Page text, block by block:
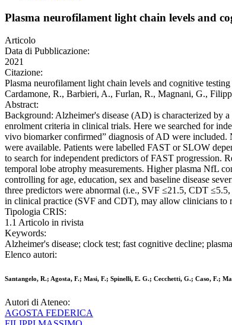
Plasma neurofilament light chain levels and
Articolo
Data di Pubblicazione:
2021
Citazione:
Plasma neurofilament light chain levels and cognitive
Cardamone, R., Barbieri, A., Furlan, R., Magnani, G.,
Abstract:
Background: Alzheimer's disease (AD) is characterized by
enrolment criteria in clinical trials. Here we searched for
vivo biomarker confirmed” diagnosis of AD were included.
were available. Patients were labelled FAST or SLOW
to search for independent predictors of FAST progression.
temporal lobe atrophy measurements. Higher plasma NfL
controlling for age, education, sex and baseline disease
three predictors were abnormal (i.e., SVF ≤21.5, CDT
in clinical practice (SVF and CDT), may allow clinicians to
Tipologia CRIS:
1.1 Articolo in rivista
Keywords:
Alzheimer's disease; clock test; fast cognitive decline;
Elenco autori:
Santangelo, R.; Agosta, F.; Masi, F.; Spinelli, E. G.; Cecchetti, G.; Caso, F.;
Autori di Ateneo:
AGOSTA FEDERICA